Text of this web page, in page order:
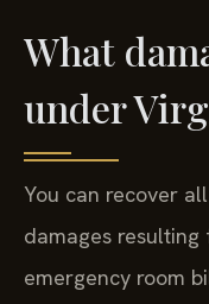
What
under
You can recover
damages
emergency room